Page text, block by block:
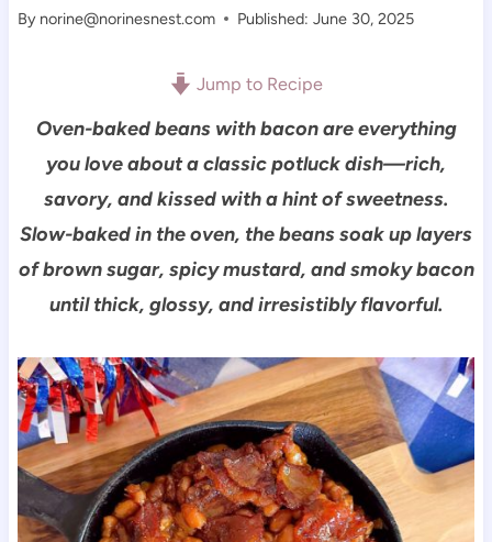
By norine@norinesnest.com Published: June 30, 2025
Jump to Recipe
Oven-baked beans with bacon are everything
you love about a classic potluck dish—rich,
savory, and kissed with a hint of sweetness.
Slow-baked in the oven, the beans soak up layers
of brown sugar, spicy mustard, and smoky bacon
until thick, glossy, and irresistibly flavorful.